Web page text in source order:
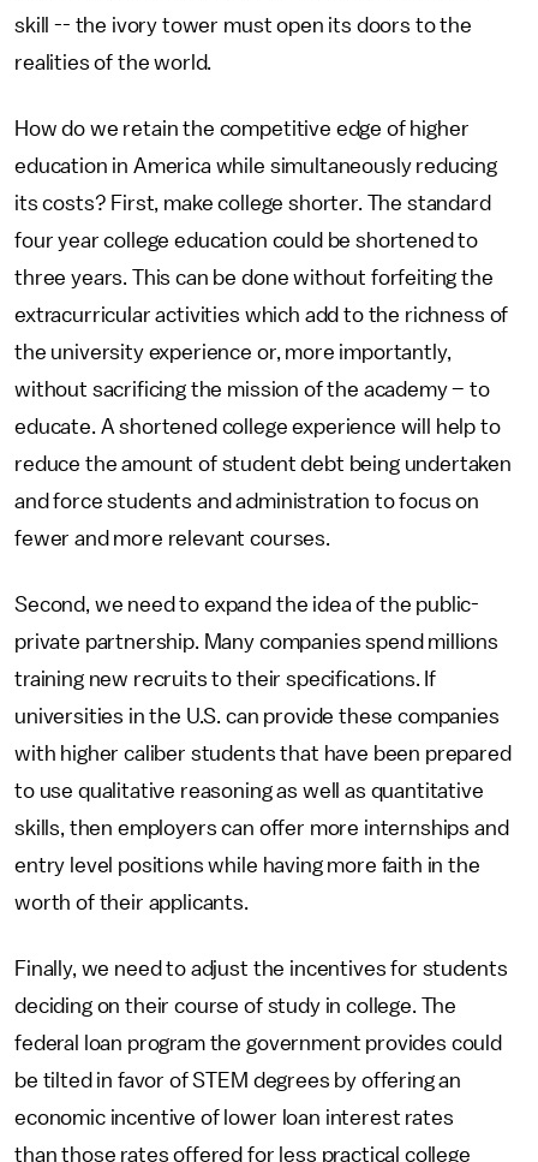
skill -- the ivory tower must open its doors to the
realities of the world.
How do we retain the competitive edge of higher
education in America while simultaneously reducing
its costs? First, make college shorter. The standard
four year college education could be shortened to
three years. This can be done without forfeiting the
extracurricular activities which add to the richness of
the university experience or, more importantly,
without sacrificing the mission of the academy – to
educate. A shortened college experience will help to
reduce the amount of student debt being undertaken
and force students and administration to focus on
fewer and more relevant courses.
Second, we need to expand the idea of the public-
private partnership. Many companies spend millions
training new recruits to their specifications. If
universities in the U.S. can provide these companies
with higher caliber students that have been prepared
to use qualitative reasoning as well as quantitative
skills, then employers can offer more internships and
entry level positions while having more faith in the
worth of their applicants.
Finally, we need to adjust the incentives for students
deciding on their course of study in college. The
federal loan program the government provides could
be tilted in favor of STEM degrees by offering an
economic incentive of lower loan interest rates
than those rates offered for less practical college